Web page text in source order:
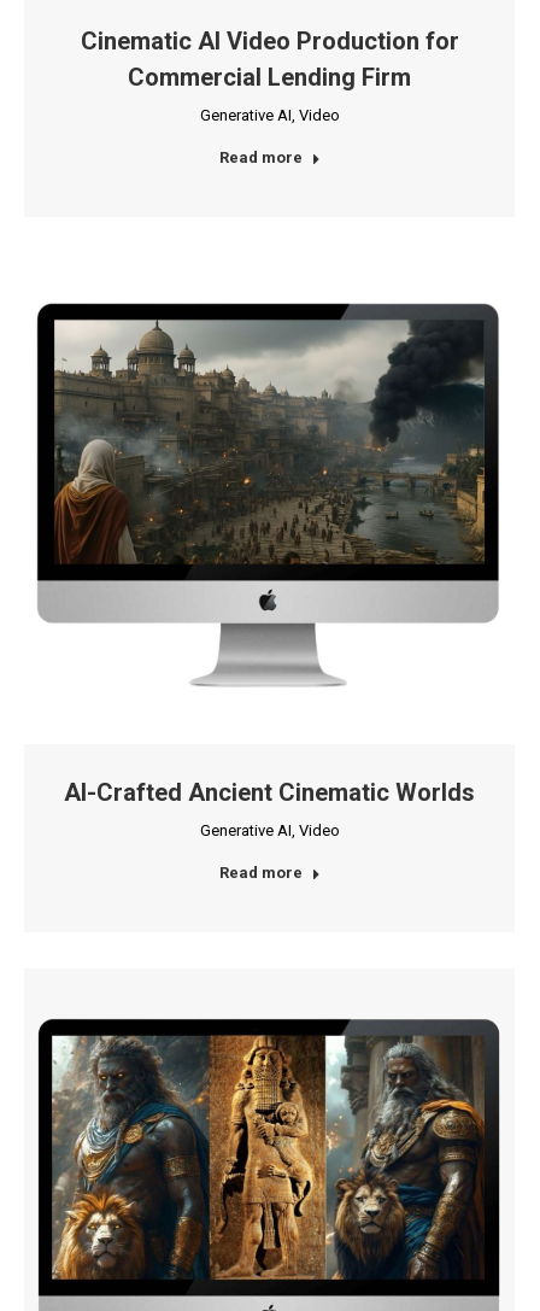
Cinematic AI Video Production for
Commercial Lending Firm
Generative AI, Video
Read more
AI-Crafted Ancient Cinematic Worlds
Generative AI, Video
Read more